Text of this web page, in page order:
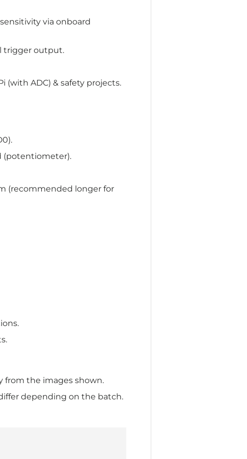
via onboard
trigger output.
(with ADC) & safety projects.
(potentiometer).
(recommended longer for
from the images shown.
depending on the batch.